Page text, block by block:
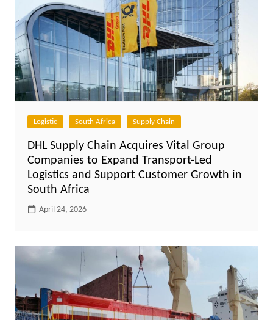
Logistic South Africa Supply Chain
DHL Supply Chain Acquires Vital Group
Companies to Expand Transport-Led
Logistics and Support Customer Growth in
South Africa
April 24, 2026